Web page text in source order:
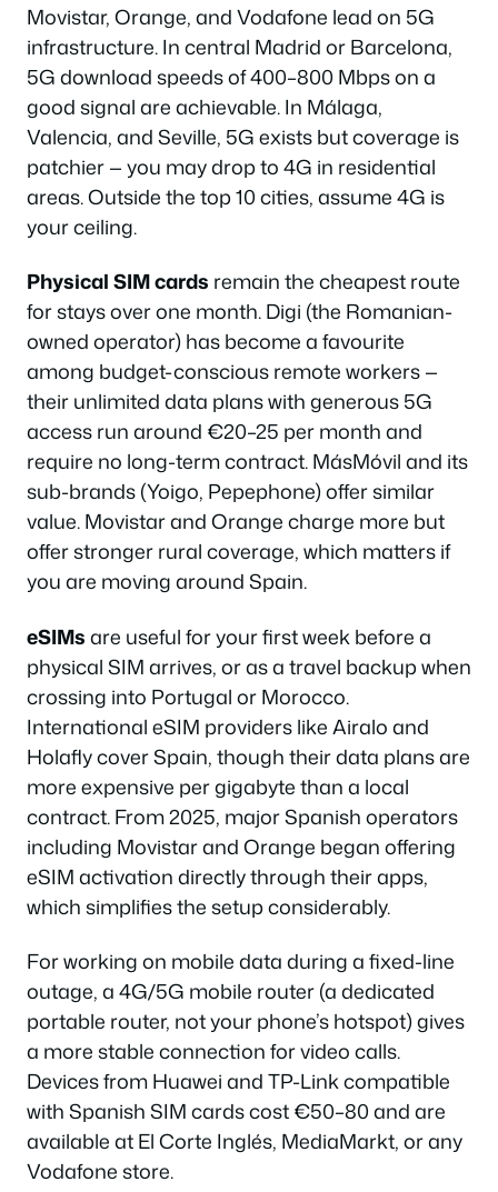
Movistar, Orange, and Vodafone lead on 5G
infrastructure. In central Madrid or Barcelona,
5G download speeds of 400–800 Mbps on a
good signal are achievable. In Málaga,
Valencia, and Seville, 5G exists but coverage is
patchier — you may drop to 4G in residential
areas. Outside the top 10 cities, assume 4G is
your ceiling.
Physical SIM cards remain the cheapest route
for stays over one month. Digi (the Romanian-
owned operator) has become a favourite
among budget-conscious remote workers —
their unlimited data plans with generous 5G
access run around €20–25 per month and
require no long-term contract. MásMóvil and its
sub-brands (Yoigo, Pepephone) offer similar
value. Movistar and Orange charge more but
offer stronger rural coverage, which matters if
you are moving around Spain.
eSIMsare useful for your first week before a
physical SIM arrives, or as a travel backup when
crossing into Portugal or Morocco.
International eSIM providers like Airalo and
Holafly cover Spain, though their data plans are
more expensive per gigabyte than a local
contract. From 2025, major Spanish operators
including Movistar and Orange began offering
eSIM activation directly through their apps,
which simplifies the setup considerably.
For working on mobile data during a fixed-line
outage, a 4G/5G mobile router (a dedicated
portable router, not your phone’s hotspot) gives
a more stable connection for video calls.
Devices from Huawei and TP-Link compatible
with Spanish SIM cards cost €50–80 and are
available at El Corte Inglés, MediaMarkt, or any
Vodafone store.